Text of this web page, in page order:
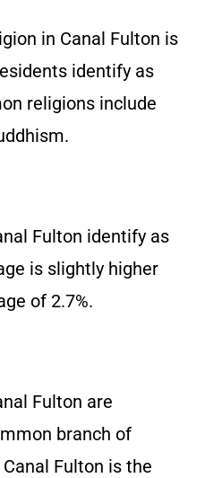
in Canal Fulton is
identify as
religions include
Fulton identify as
is slightly higher
of 2.7%.
Fulton are
branch of
Fulton is the